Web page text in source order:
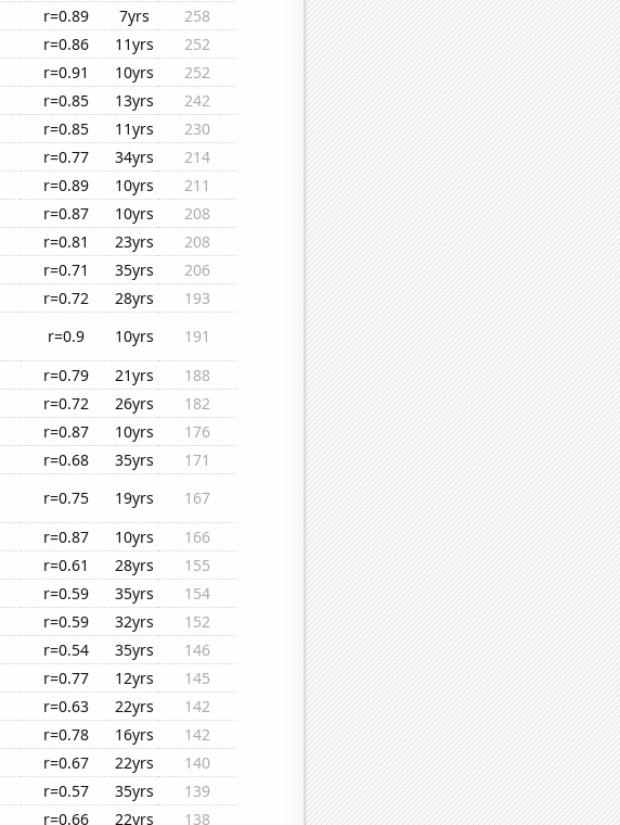
r=0.89 7yrs
258
r=0.86 11yrs
252
r=0.91 10yrs
252
r=0.85 13yrs
242
r=0.85 11yrs
230
r=0.77 34yrs
214
r=0.89 10yrs
211
r=0.87 10yrs
208
r=0.81 23yrs
208
r=0.71 35yrs
206
r=0.72 28yrs
193
r=0.9 10yrs
191
r=0.79 21yrs
188
r=0.72 26yrs
182
r=0.87 10yrs
176
r=0.68 35yrs
171
r=0.75 19yrs
167
r=0.87 10yrs
166
r=0.61 28yrs
155
r=0.59 35yrs
154
r=0.59 32yrs
152
r=0.54 35yrs
146
r=0.77 12yrs
145
r=0.63 22yrs
142
r=0.78 16yrs
142
r=0.67 22yrs
140
r=0.57 35yrs
139
r=0.66 22yrs
138